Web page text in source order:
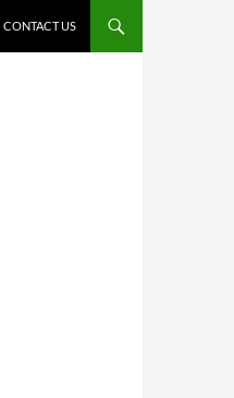
CONTACT US